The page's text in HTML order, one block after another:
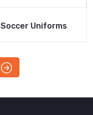
Read More
Soccer Uniforms